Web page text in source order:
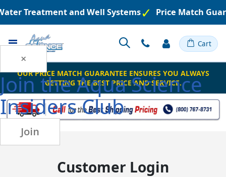
×
Join theAqua Science
Insiders Club
Join
Treatment and Well Systems Price Match
Toggle Cart
OUR PRICE MATCH GUARANTEE ENSURES YOU ALWAYS
GETTING THE BEST PRICE AND SERVICE.
Customer Login